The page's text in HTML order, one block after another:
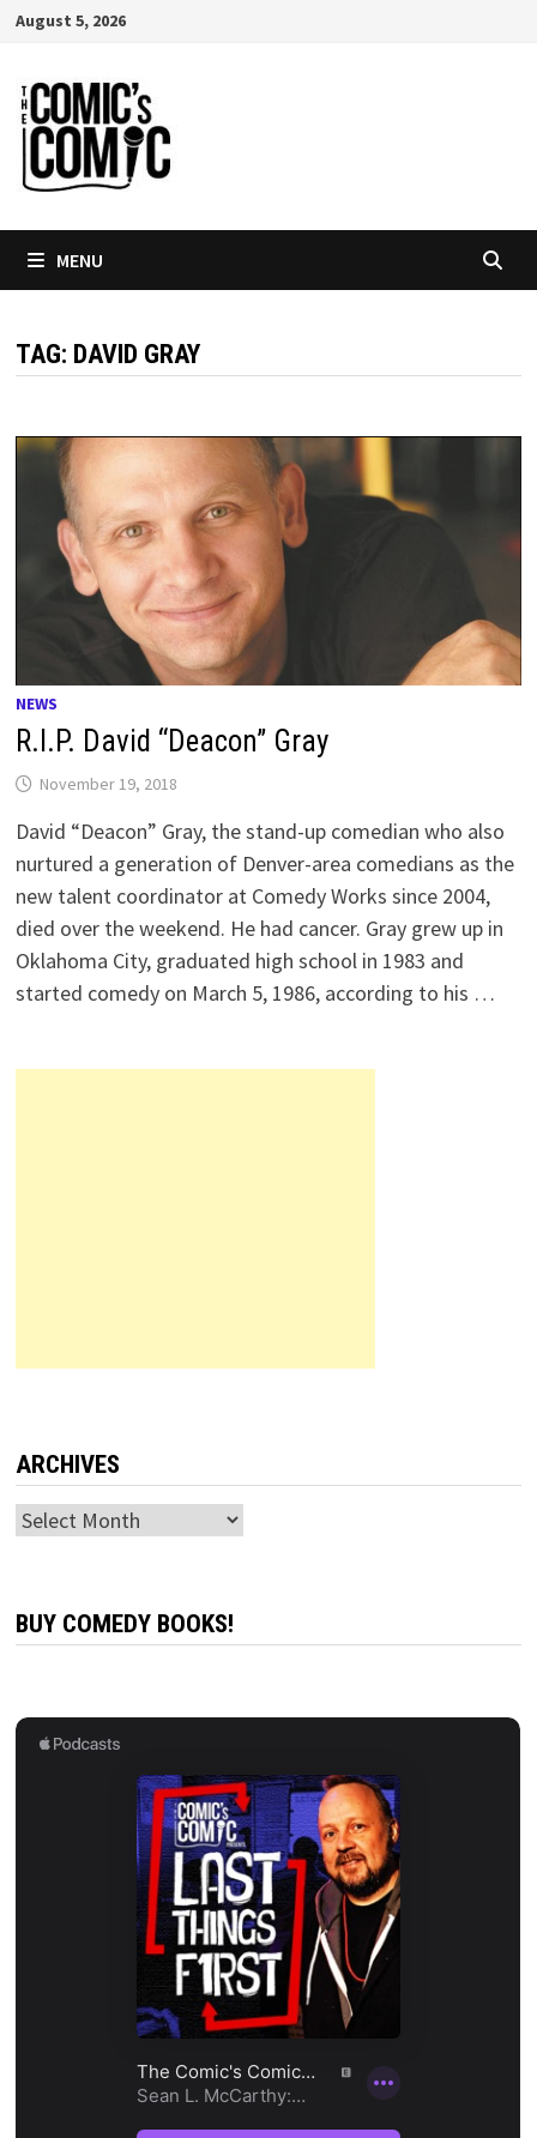
Skip
content
August 5, 2026
MENU
TAG: DAVID GRAY
NEWS
R.I.P. David “Deacon” Gray
November 19, 2018
David “Deacon” Gray, the stand-up comedian who also
nurtured a generation of Denver-area comedians as the
new talent coordinator at Comedy Works since 2004,
died over the weekend. He had cancer. Gray grew up in
Oklahoma City, graduated high school in 1983 and
started comedy on March 5, 1986, according to his …
ARCHIVES
Archives
BUY COMEDY BOOKS!